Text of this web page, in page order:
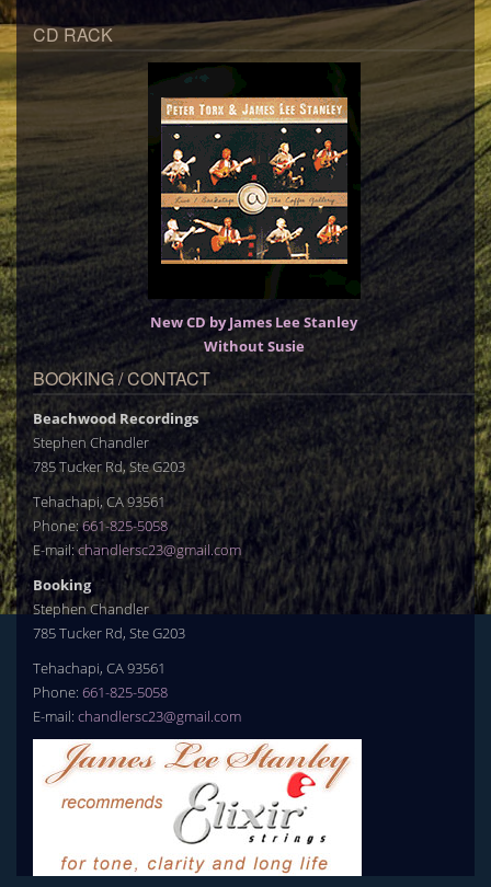
CD RACK
New CD by James Lee Stanley
Without Susie
BOOKING / CONTACT
Beachwood Recordings
Stephen Chandler
785 Tucker Rd, Ste G203
Tehachapi, CA 93561
Phone:661-825-5058
E-mail:chandlersc23@gmail.com
Booking
Stephen Chandler
785 Tucker Rd, Ste G203
Tehachapi, CA 93561
Phone: 661-825-5058
E-mail: chandlersc23@gmail.com